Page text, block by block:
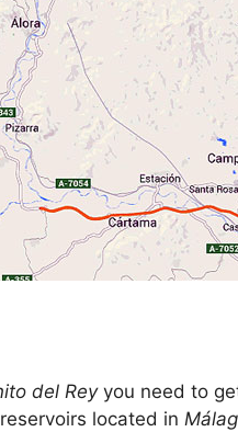
del Reyyou need to
located in